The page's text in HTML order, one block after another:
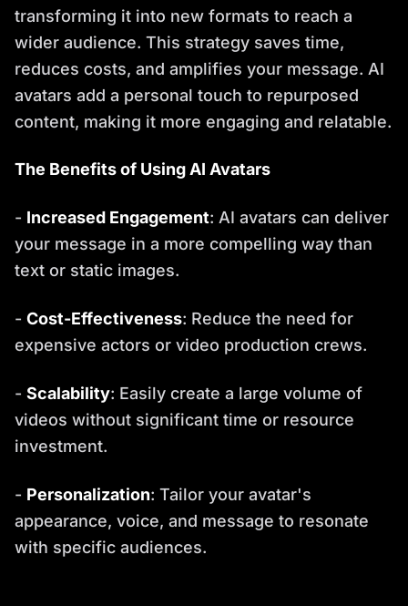
transforming it into new formats to reach a
wider audience. This strategy saves time,
reduces costs, and amplifies your message. AI
avatars add a personal touch to repurposed
content, making it more engaging and relatable.
The Benefits of Using AI Avatars
- Increased Engagement: AI avatars can deliver
your message in a more compelling way than
text or static images.
- Cost-Effectiveness: Reduce the need for
expensive actors or video production crews.
- Scalability: Easily create a large volume of
videos without significant time or resource
investment.
- Personalization: Tailor your avatar's
appearance, voice, and message to resonate
with specific audiences.